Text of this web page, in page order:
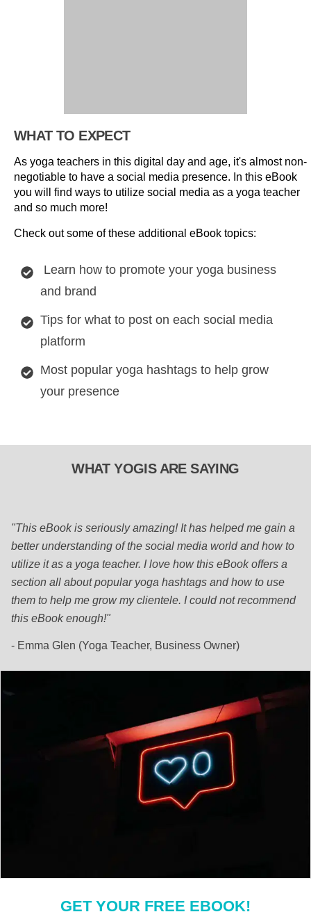
WHAT TO EXPECT
As yoga teachers in this digital day and age, it's almost non-
negotiable to have a social media presence. In this eBook
you will find ways to utilize social media as a yoga teacher
and so much more!
Check out some of these additional eBook topics:
Learn how to promote your yoga business
and brand
Tips for what to post on each social media
platform
Most popular yoga hashtags to help grow
your presence
WHAT YOGIS ARE SAYING
"This eBook is seriously amazing! It has helped me gain a
better understanding of the social media world and how to
utilize it as a yoga teacher. I love how this eBook offers a
section all about popular yoga hashtags and how to use
them to help me grow my clientele. I could not recommend
this eBook enough!"
- Emma Glen (Yoga Teacher, Business Owner)
GET YOUR FREE EBOOK!